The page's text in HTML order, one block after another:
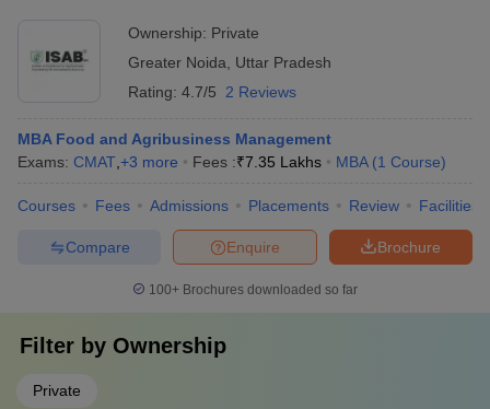
Ownership: Private
Greater Noida
Uttar Pradesh
Rating: 4.7/5 2 Reviews
MBA Food and Agribusiness Management
Exams: CMAT +3 more Fees :₹7.35 Lakhs MBA (1 Course)
Courses Fees Admissions Placements Review Facilities
Brochure
Enquire
Compare
100+ Brochures downloaded so far
Filter by Ownership
Private